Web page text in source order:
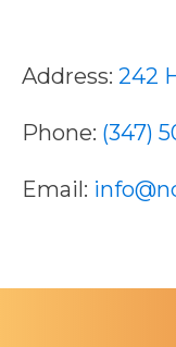
Address: 242
Phone: (347)
Email: